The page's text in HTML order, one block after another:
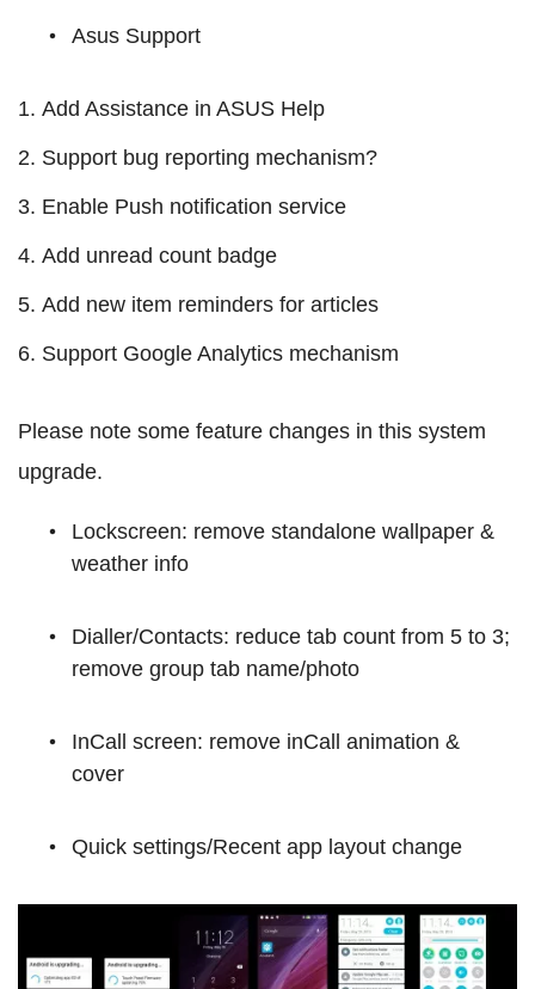
Asus Support
Add Assistance in ASUS Help
Support bug reporting mechanism?
Enable Push notification service
Add unread count badge
Add new item reminders for articles
Support Google Analytics mechanism
Please note some feature changes in this system
upgrade.
Lockscreen: remove standalone wallpaper &
weather info
Dialler/Contacts: reduce tab count from 5 to 3;
remove group tab name/photo
InCall screen: remove inCall animation &
cover
Quick settings/Recent app layout change